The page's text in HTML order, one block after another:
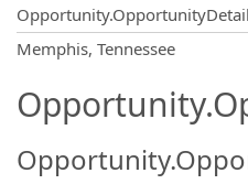
Memphis, Tennessee